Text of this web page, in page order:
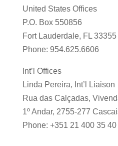
United States Offices
P.O. Box 550856
Fort Lauderdale, FL 33355
Phone: 954.625.6606
Int’l Offices
Linda Pereira, Int’l Liaison
Rua das Calçadas,
1º Andar, 2755-277
Phone: +351 21 400 35 40